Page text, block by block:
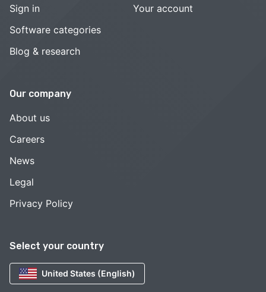
Select your country
United States (English)
Sign in
Software categories
Blog & research
Your account
Our company
About us
Careers
News
Legal
Privacy Policy